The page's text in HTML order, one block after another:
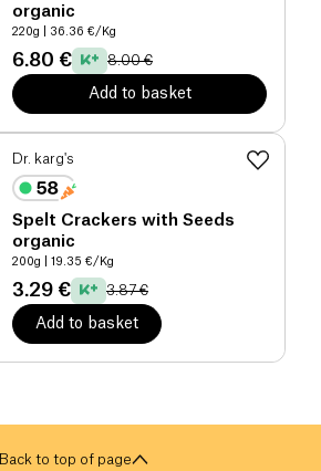
organic
220g | 36.36 €/Kg
6.80 € 8.00 €
Add to basket
Dr. karg's
Spelt Crackers with Seeds
organic
200g | 19.35 €/Kg
3.29 € 3.87 €
Add to basket
Back to top of page